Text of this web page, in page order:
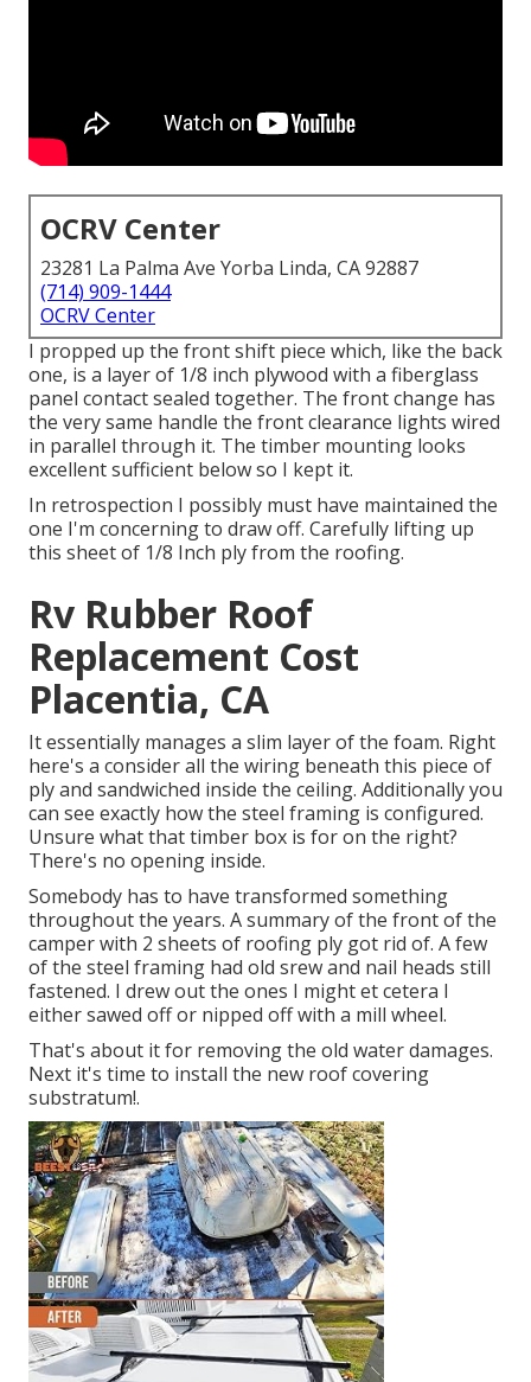
OCRV Center
23281 La Palma Ave Yorba Linda, CA 92887
(714) 909-1444
OCRV Center
I propped up the front shift piece which, like the back
one, is a layer of 1/8 inch plywood with a fiberglass
panel contact sealed together. The front change has
the very same handle the front clearance lights wired
in parallel through it. The timber mounting looks
excellent sufficient below so I kept it.
In retrospection I possibly must have maintained the
one I'm concerning to draw off. Carefully lifting up
this sheet of 1/8 Inch ply from the roofing.
Rv Rubber Roof
Replacement Cost
Placentia, CA
It essentially manages a slim layer of the foam. Right
here's a consider all the wiring beneath this piece of
ply and sandwiched inside the ceiling. Additionally you
can see exactly how the steel framing is configured.
Unsure what that timber box is for on the right?
There's no opening inside.
Somebody has to have transformed something
throughout the years. A summary of the front of the
camper with 2 sheets of roofing ply got rid of. A few
of the steel framing had old srew and nail heads still
fastened. I drew out the ones I might et cetera I
either sawed off or nipped off with a mill wheel.
That's about it for removing the old water damages.
Next it's time to install the new roof covering
substratum!.